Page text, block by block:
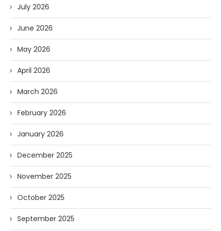
July 2026
June 2026
May 2026
April 2026
March 2026
February 2026
January 2026
December 2025
November 2025
October 2025
September 2025